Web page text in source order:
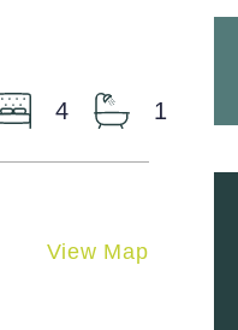
4 1
View Map